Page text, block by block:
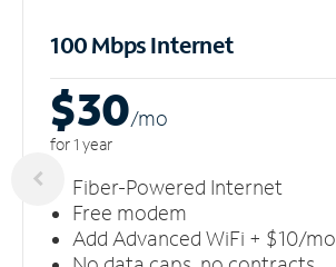
100 Mbps Internet
$30/mo
for 1 year
Fiber-Powered Internet
Free modem
Add Advanced WiFi + $10/mo